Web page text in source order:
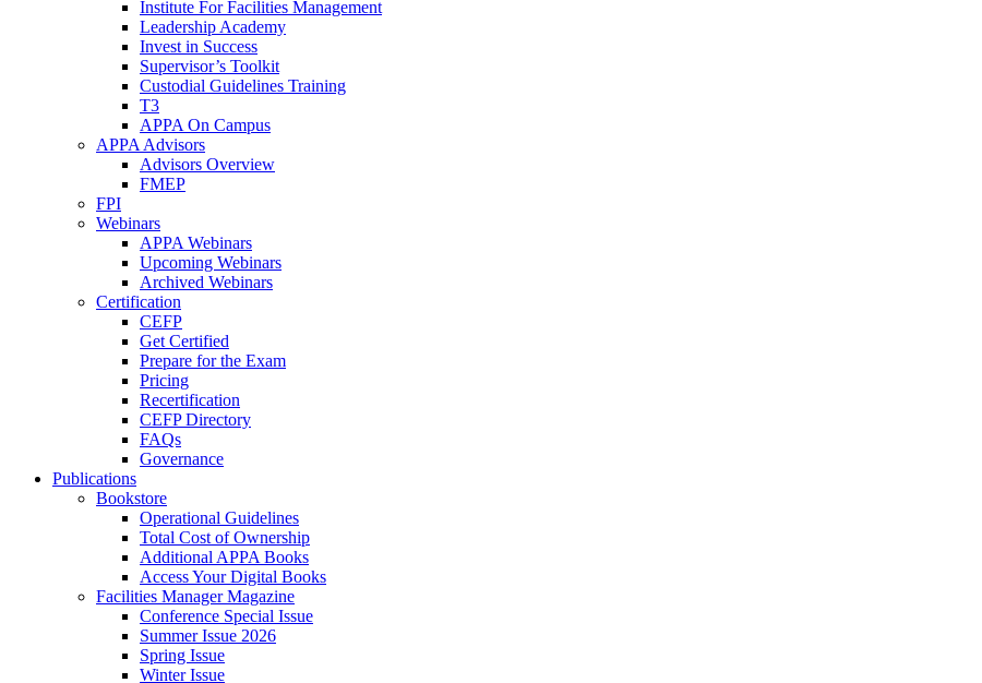
Institute For Facilities Management
Leadership Academy
Invest in Success
Supervisor’s Toolkit
Custodial Guidelines Training
T3
APPA On Campus
APPA Advisors
Advisors Overview
FMEP
FPI
Webinars
APPA Webinars
Upcoming Webinars
Archived Webinars
Certification
CEFP
Get Certified
Prepare for the Exam
Pricing
Recertification
CEFP Directory
FAQs
Governance
Publications
Bookstore
Operational Guidelines
Total Cost of Ownership
Additional APPA Books
Access Your Digital Books
Facilities Manager Magazine
Conference Special Issue
Summer Issue 2026
Spring Issue
Winter Issue